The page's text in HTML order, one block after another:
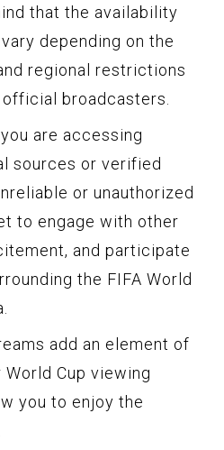
that the availability
depending on the
regional restrictions
broadcasters.
are accessing
sources or verified
or unauthorized
to engage with other
and participate
the FIFA World
add an element of
Cup viewing
you to enjoy the